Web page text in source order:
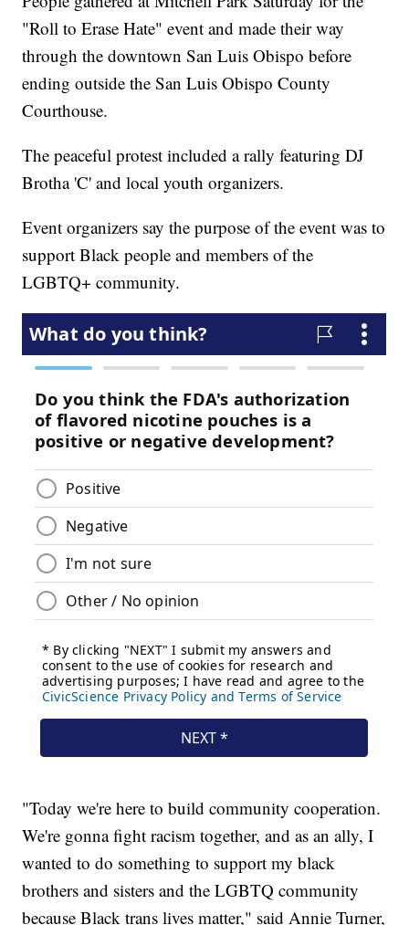
"Roll to Erase Hate" event and made their way
through the downtown San Luis Obispo before
ending outside the San Luis Obispo County
Courthouse.
The peaceful protest included a rally featuring DJ
Brotha 'C' and local youth organizers.
Event organizers say the purpose of the event was to
support Black people and members of the
LGBTQ+ community.
"Today we're here to build community cooperation.
We're gonna fight racism together, and as an ally, I
wanted to do something to support my black
brothers and sisters and the LGBTQ community
because Black trans lives matter," said Annie Turner,